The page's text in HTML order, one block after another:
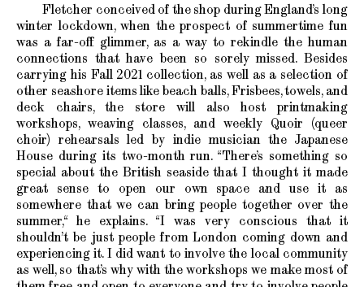
Fletcher conceived of the shop during England’s long
winter lockdown, when the prospect of summertime fun
was a far-off glimmer, as a way to rekindle the human
connections that have been so sorely missed. Besides
carrying his Fall 2021 collection, as well as a selection of
other seashore items like beach balls, Frisbees, towels, and
deck chairs, the store will also host printmaking
workshops, weaving classes, and weekly Quoir (queer
choir) rehearsals led by indie musician the Japanese
House during its two-month run. “There’s something so
special about the British seaside that I thought it made
great sense to open our own space and use it as
somewhere that we can bring people together over the
summer,“ he explains. “I was very conscious that it
shouldn’t be just people from London coming down and
experiencing it. I did want to involve the local community
as well, so that’s why with the workshops we make most of